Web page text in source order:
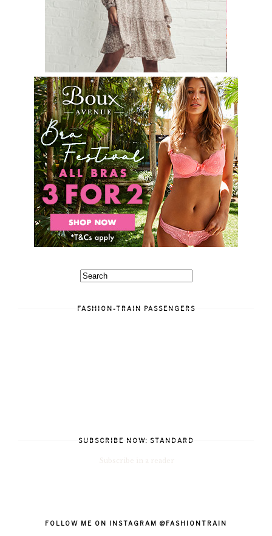
FASHION-TRAIN PASSENGERS
SUBSCRIBE NOW: STANDARD
FOLLOW ME ON INSTAGRAM @FASHIONTRAIN